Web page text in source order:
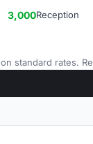
3,000Reception
standard rates.